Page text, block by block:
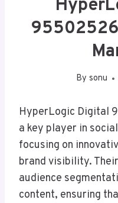
By sonu
HyperLogic Digital
a key player in
focusing on
brand visibility.
audience
content, ensuring